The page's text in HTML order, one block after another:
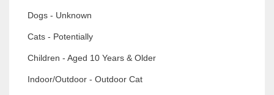
Dogs - Unknown
Cats - Potentially
Children - Aged 10 Years & Older
Indoor/Outdoor - Outdoor Cat